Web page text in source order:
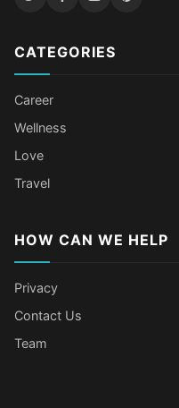
CATEGORIES
Career
Wellness
Love
Travel
HOW CAN WE HELP
Privacy
Contact Us
Team